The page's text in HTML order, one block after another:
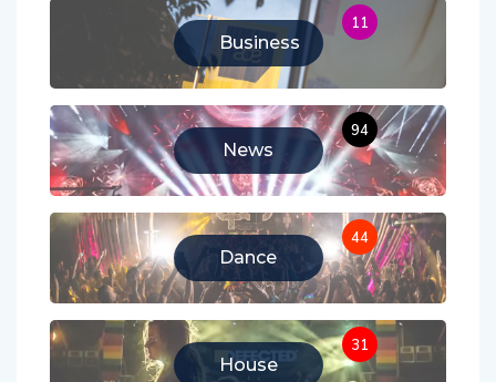
Business
11
News
94
Dance
44
House
31